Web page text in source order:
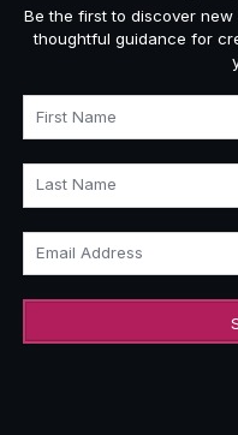
Be the first to discover
thoughtful guidance for
First Name
Last Name
Email Address